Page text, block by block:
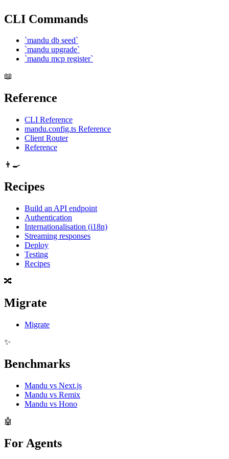
CLI Commands
`mandu db seed`
`mandu upgrade`
`mandu mcp register`
📖
Reference
CLI Reference
mandu.config.ts Reference
Client Router
Reference
👨‍🍳
Recipes
Build an API endpoint
Authentication
Internationalisation (i18n)
Streaming responses
Deploy
Testing
Recipes
🔀
Migrate
Migrate
✨
Benchmarks
Mandu vs Next.js
Mandu vs Remix
Mandu vs Hono
🤖
For Agents